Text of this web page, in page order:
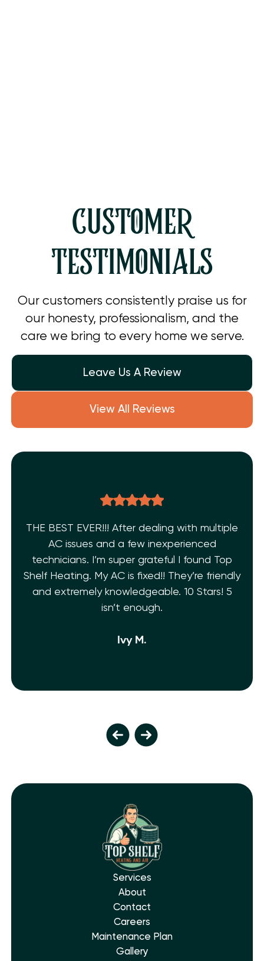
CUSTOMER
TESTIMONIALS
Our customers consistently praise us for
our honesty, professionalism, and the
care we bring to every home we serve.
Leave Us A Review
View All Reviews
THE BEST EVER!!! After dealing with multiple
AC issues and a few inexperienced
technicians. I’m super grateful I found Top
Shelf Heating. My AC is fixed!! They’re friendly
and extremely knowledgeable. 10 Stars! 5
isn’t enough.
Ivy M.
Services
About
Contact
Careers
Maintenance Plan
Gallery